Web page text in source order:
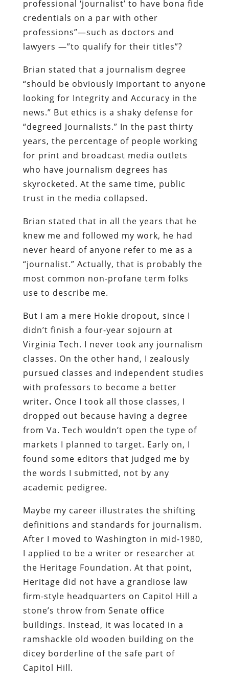
professional ‘journalist’ to have bona fide
credentials on a par with other
professions”—such as doctors and
lawyers —”to qualify for their titles”?
Brian stated that a journalism degree
“should be obviously important to anyone
looking for Integrity and Accuracy in the
news.” But ethics is a shaky defense for
“degreed Journalists.” In the past thirty
years, the percentage of people working
for print and broadcast media outlets
who have journalism degrees has
skyrocketed. At the same time, public
trust in the media collapsed.
Brian stated that in all the years that he
knew me and followed my work, he had
never heard of anyone refer to me as a
“journalist.” Actually, that is probably the
most common non-profane term folks
use to describe me.
But I am a mere Hokie dropout, since I
didn’t finish a four-year sojourn at
Virginia Tech. I never took any journalism
classes. On the other hand, I zealously
pursued classes and independent studies
with professors to become a better
writer. Once I took all those classes, I
dropped out because having a degree
from Va. Tech wouldn’t open the type of
markets I planned to target. Early on, I
found some editors that judged me by
the words I submitted, not by any
academic pedigree.
Maybe my career illustrates the shifting
definitions and standards for journalism.
After I moved to Washington in mid-1980,
I applied to be a writer or researcher at
the Heritage Foundation. At that point,
Heritage did not have a grandiose law
firm-style headquarters on Capitol Hill a
stone’s throw from Senate office
buildings. Instead, it was located in a
ramshackle old wooden building on the
dicey borderline of the safe part of
Capitol Hill.